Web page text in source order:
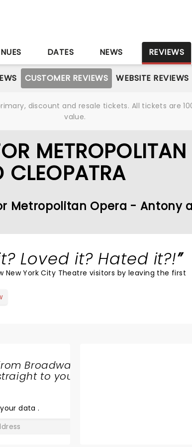
DATES NEWS REVIEWS
CUSTOMER REVIEWS WEBSITE REVIEWS
discount and resale tickets. All tickets are
value.
METROPOLITAN
Metropolitan Opera - Antony
Loved it? Hated it?!
New York City Theatre visitors by leaving the first
Broadway
to your
data.